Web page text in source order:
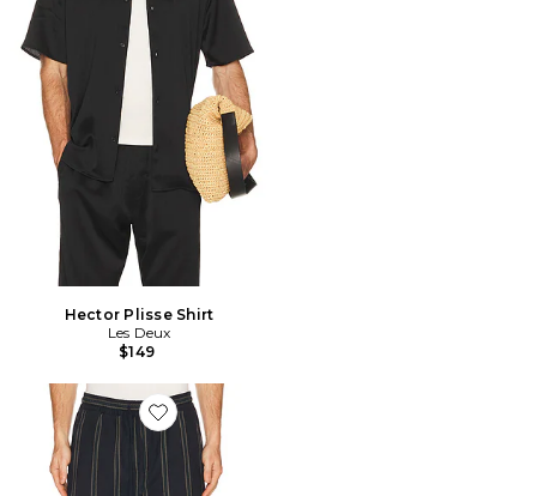
Hector Plisse Shirt
Les Deux
$149
Favorite Lawson Stripe Shorts